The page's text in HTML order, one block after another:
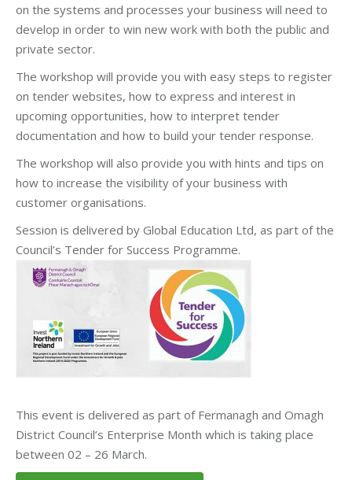
on the systems and processes your business will need to
develop in order to win new work with both the public and
private sector.
The workshop will provide you with easy steps to register
on tender websites, how to express and interest in
upcoming opportunities, how to interpret tender
documentation and how to build your tender response.
The workshop will also provide you with hints and tips on
how to increase the visibility of your business with
customer organisations.
Session is delivered by Global Education Ltd, as part of the
Council’s Tender for Success Programme.
This event is delivered as part of Fermanagh and Omagh
District Council’s Enterprise Month which is taking place
between 02 – 26 March.